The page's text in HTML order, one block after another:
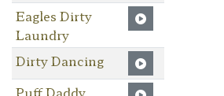
Eagles Dirty
Laundry
Dirty Dancing
Puff Daddy